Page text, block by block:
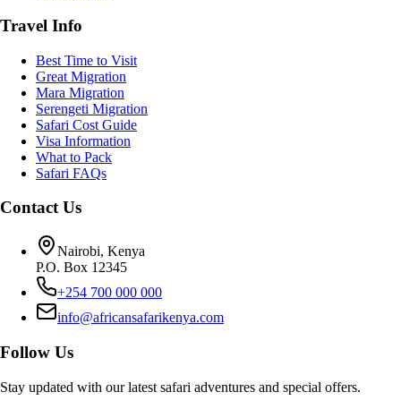
Travel Info
Best Time to Visit
Great Migration
Mara Migration
Serengeti Migration
Safari Cost Guide
Visa Information
What to Pack
Safari FAQs
Contact Us
Nairobi, Kenya
P.O. Box 12345
+254 700 000 000
info@africansafarikenya.com
Follow Us
Stay updated with our latest safari adventures and special offers.